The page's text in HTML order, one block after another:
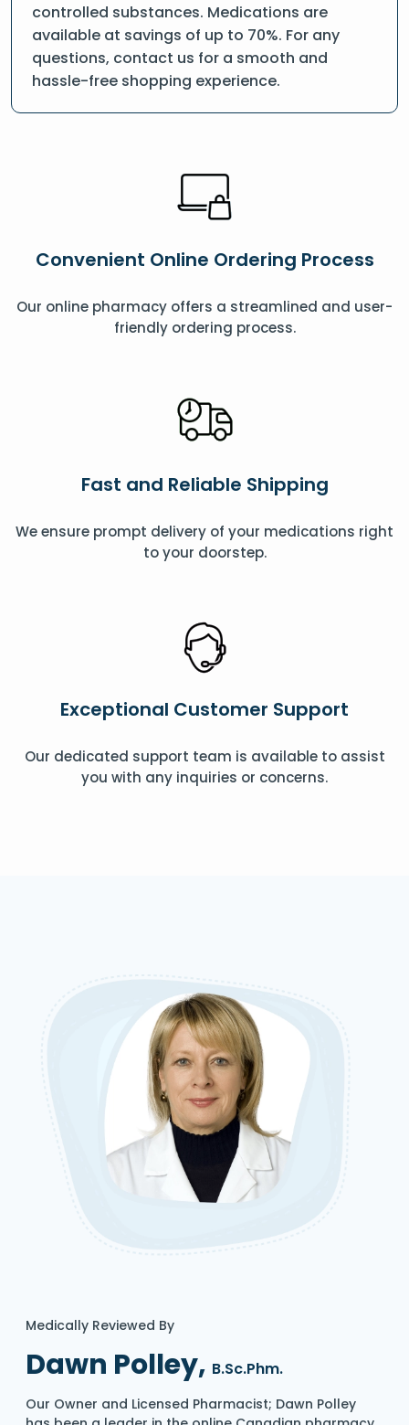
controlled substances. Medications are
available at savings of up to 70%. For any
questions, contact us for a smooth and
hassle-free shopping experience.
Convenient Online Ordering Process
Our online pharmacy offers a streamlined and user-
friendly ordering process.
Fast and Reliable Shipping
We ensure prompt delivery of your medications right
to your doorstep.
Exceptional Customer Support
Our dedicated support team is available to assist
you with any inquiries or concerns.
Medically Reviewed By
Dawn Polley, B.Sc.Phm.
Our Owner and Licensed Pharmacist; Dawn Polley